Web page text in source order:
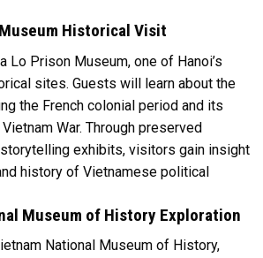
Historical Visit
Lo Prison Museum, one of Hanoi’s
sites. Guests will learn about the
the French colonial period and its
War. Through preserved
exhibits, visitors gain insight
history of Vietnamese political
Museum of History Exploration
National Museum of History,